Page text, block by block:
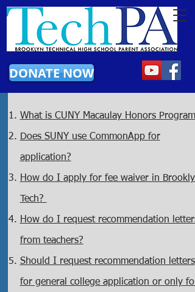
DONATE NOW
What is CUNY Macaulay Honors Program?
Does SUNY use CommonApp for
application?
How do I apply for fee waiver in Brooklyn
Tech?
How do I request recommendation letters
from teachers?
Should I request recommendation letters
for general college application or only for